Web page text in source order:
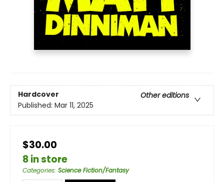
Hardcover
Other editions
Published: Mar 11, 2025
$30.00
8 in store
Categories: Science Fiction/Fantasy